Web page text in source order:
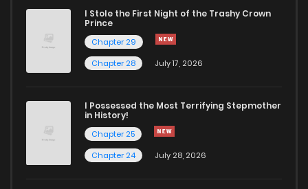
I Stole the First Night of the Trashy Crown
Prince
Chapter 29
Chapter 28
July 17, 2026
I Possessed the Most Terrifying Stepmother
in History!
Chapter 25
Chapter 24
July 28, 2026